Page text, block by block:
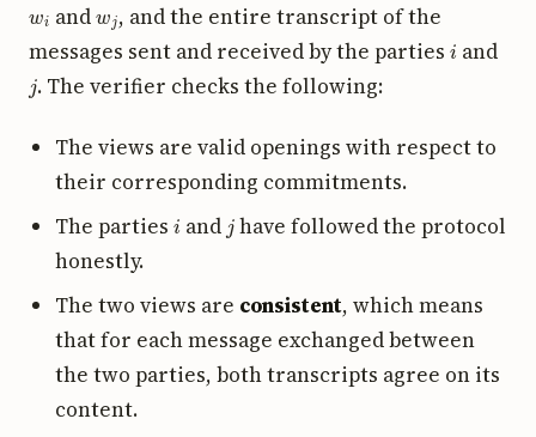
and
, and the entire transcript of the
messages sent and received by the parties i and
. The verifier checks the following:
The views are valid openings with respect to
their corresponding commitments.
The parties i and
have followed the protocol
honestly.
The two views are consistent, which means
that for each message exchanged between
the two parties, both transcripts agree on its
content.